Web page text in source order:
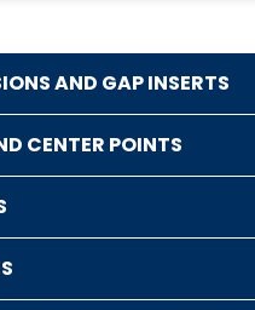
AND GAP INSERTS
CENTER POINTS